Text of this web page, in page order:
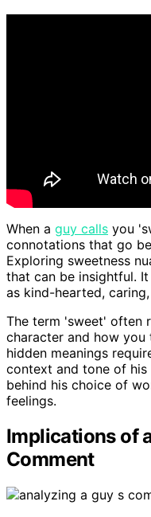
When a guy calls you
connotations that go
Exploring sweetness
that can be insightful.
as kind-hearted,
The term 'sweet' often
character and how you
hidden meanings
context and tone of
behind his choice of
feelings.
Implications of
Comment